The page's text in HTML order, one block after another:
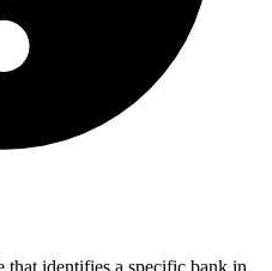
identifies a specific bank in